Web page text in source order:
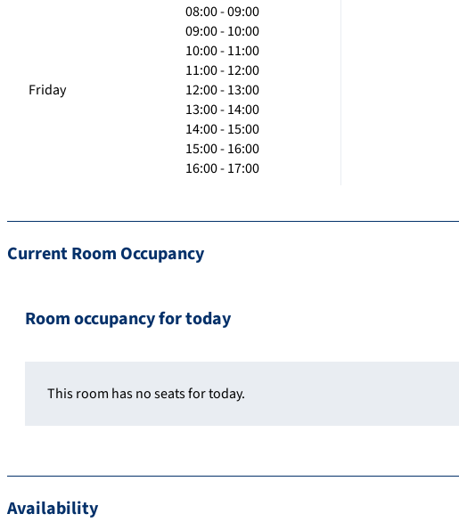
Friday
08:00 - 09:00
09:00 - 10:00
10:00 - 11:00
11:00 - 12:00
12:00 - 13:00
13:00 - 14:00
14:00 - 15:00
15:00 - 16:00
16:00 - 17:00
Current Room Occupancy
Room occupancy for today
This room has no seats for today.
Availability